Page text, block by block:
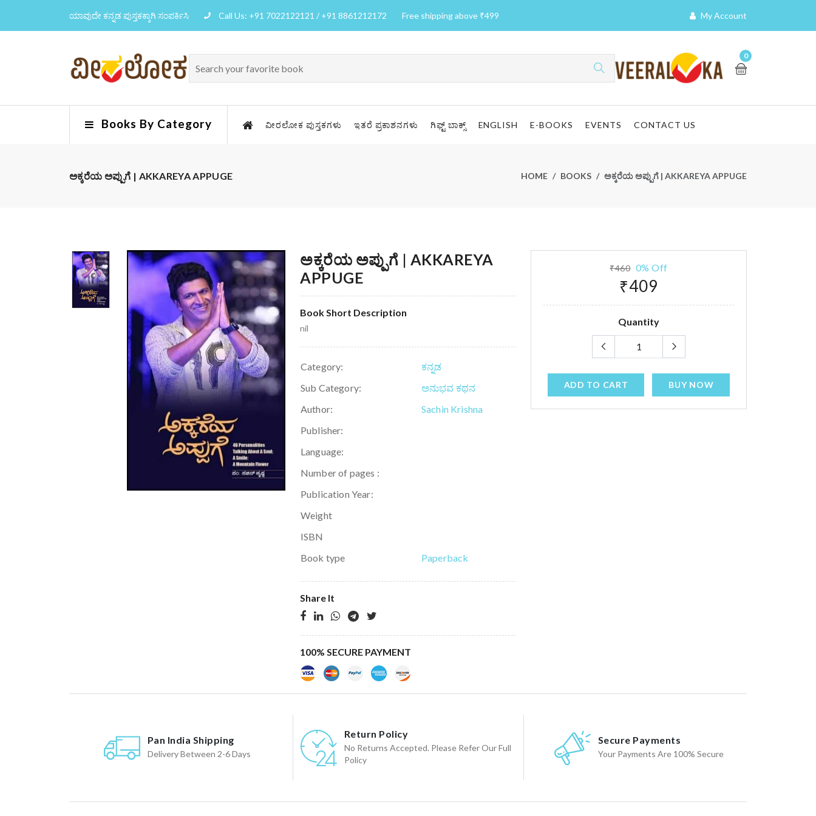
ಯಾವುದೇ ಕನ್ನಡ ಪುಸ್ತಕಕ್ಕಾಗಿ ಸಂಪರ್ಕಿಸಿ Call Us: +91 7022122121 / +91 8861212172 Free shipping above ₹499 My Account
0
Books By Category ವೀರಲೋಕ ಪುಸ್ತಕಗಳು ಇತರೆ ಪ್ರಕಾಶನಗಳು ಗಿಫ್ಟ್ ಬಾಕ್ಸ್ ENGLISH E-BOOKS EVENTS CONTACT US
ಅಕ್ಕರೆಯ ಅಪ್ಪುಗೆ | AKKAREYA APPUGE HOME BOOKS ಅಕ್ಕರೆಯ ಅಪ್ಪುಗೆ | AKKAREYA APPUGE
ಅಕ್ಕರೆಯ ಅಪ್ಪುಗೆ | AKKAREYA
APPUGE
Book Short Description
nil
Category:
ಕನ್ನಡ
Sub Category:
ಅನುಭವ ಕಥನ
Author:
Sachin Krishna
Publisher:
Language:
Number of pages :
Publication Year:
Weight
ISBN
Book type
Paperback
Share It
100% SECURE PAYMENT
₹460 0% Off
₹409
Quantity
ADD TO CART BUY NOW
Pan India Shipping
Delivery Between 2-6 Days
Return Policy
No Returns Accepted. Please Refer Our Full
Policy
Secure Payments
Your Payments Are 100% Secure